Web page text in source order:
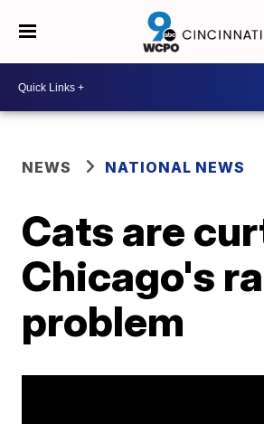
NEWS NATIONAL NEWS
Cats are
Chicago's
problem